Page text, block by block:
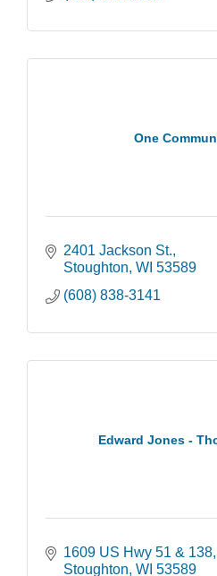
One
2401 Jackson St.
Stoughton WI 53589
(608) 838-3141
Edward Jones -
1609 US Hwy 51 & 138
Stoughton WI 53589